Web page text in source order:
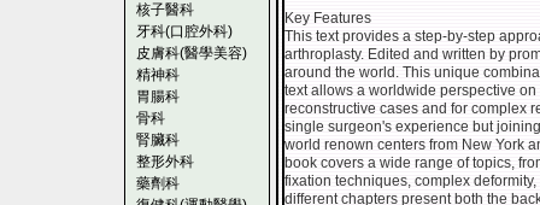
核子醫科
牙科(口腔外科)
皮膚科(醫學美容)
精神科
胃腸科
骨科
腎臟科
整形外科
藥劑科
Key Features
This text provides a step-by-step
arthroplasty. Edited and written by
around the world. This unique
text allows a worldwide perspective
reconstructive cases and for complex
single surgeon's experience but
world renown centers from New York
book covers a wide range of topics,
fixation techniques, complex
different chapters present both the